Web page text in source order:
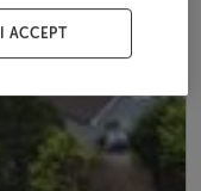
I ACCEPT